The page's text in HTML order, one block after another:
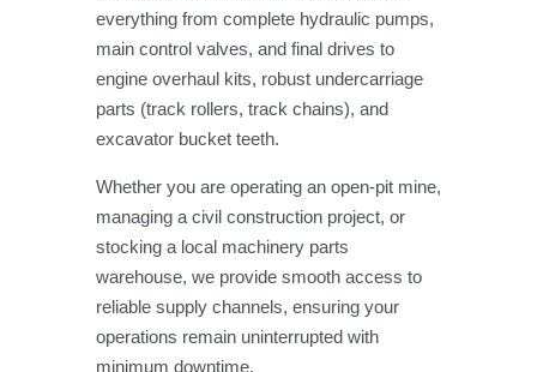
everything from complete hydraulic pumps,
main control valves, and final drives to
engine overhaul kits, robust undercarriage
parts (track rollers, track chains), and
excavator bucket teeth.
Whether you are operating an open-pit mine,
managing a civil construction project, or
stocking a local machinery parts
warehouse, we provide smooth access to
reliable supply channels, ensuring your
operations remain uninterrupted with
minimum downtime.